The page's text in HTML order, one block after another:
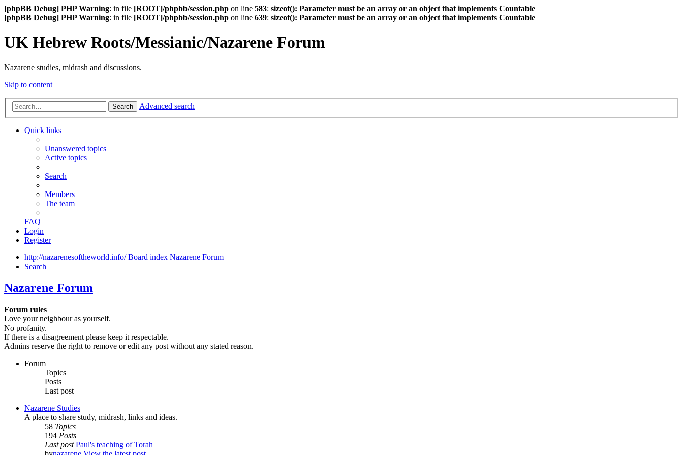
[phpBB Debug] PHP Warning: in file [ROOT]/phpbb/session.php on line 583: sizeof(): Parameter must be an array or an object that implements Countable
[phpBB Debug] PHP Warning: in file [ROOT]/phpbb/session.php on line 639: sizeof(): Parameter must be an array or an object that implements Countable
UK Hebrew Roots/Messianic/Nazarene Forum
Nazarene studies, midrash and discussions.
Skip to content
Search Advanced search
Quick links
Unanswered topics
Active topics
Search
Members
The team
FAQ
Login
Register
http://nazarenesoftheworld.info/ Board index Nazarene Forum
Search
Nazarene Forum
Forum rules
Love your neighbour as yourself.
No profanity.
If there is a disagreement please keep it respectable.
Admins reserve the right to remove or edit any post without any stated reason.
Forum
Topics
Posts
Last post
Nazarene Studies
A place to share study, midrash, links and ideas.
58 Topics
194 Posts
Last post Paul's teaching of Torah